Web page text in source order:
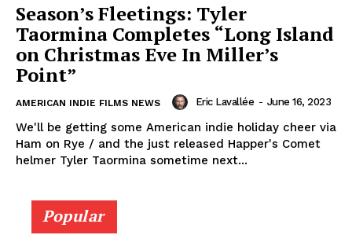
Season’s Fleetings: Tyler
Taormina Completes “Long Island
on Christmas Eve In Miller’s
Point”
AMERICAN INDIE FILMS NEWS Eric Lavallée - June 16, 2023
We'll be getting some American indie holiday cheer via
Ham on Rye / and the just released Happer's Comet
helmer Tyler Taormina sometime next...
Popular